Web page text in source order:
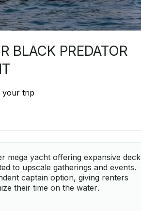
BLACK PREDATOR
your trip
mega yacht offering expansive deck
to upscale gatherings and events.
captain option, giving renters
their time on the water.